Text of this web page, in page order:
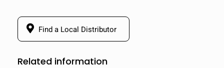
Find a Local Distributor
Related information